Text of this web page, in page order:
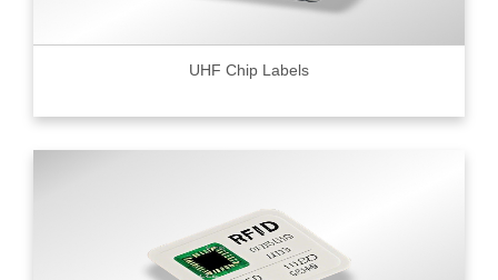
UHF Chip Labels